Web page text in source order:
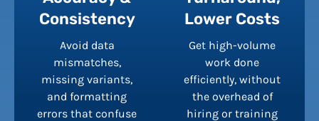
Consistency
Avoid data
mismatches,
missing variants,
and formatting
errors that confuse
Lower Costs
Get high-volume
work done
efficiently, without
the overhead of
hiring or training